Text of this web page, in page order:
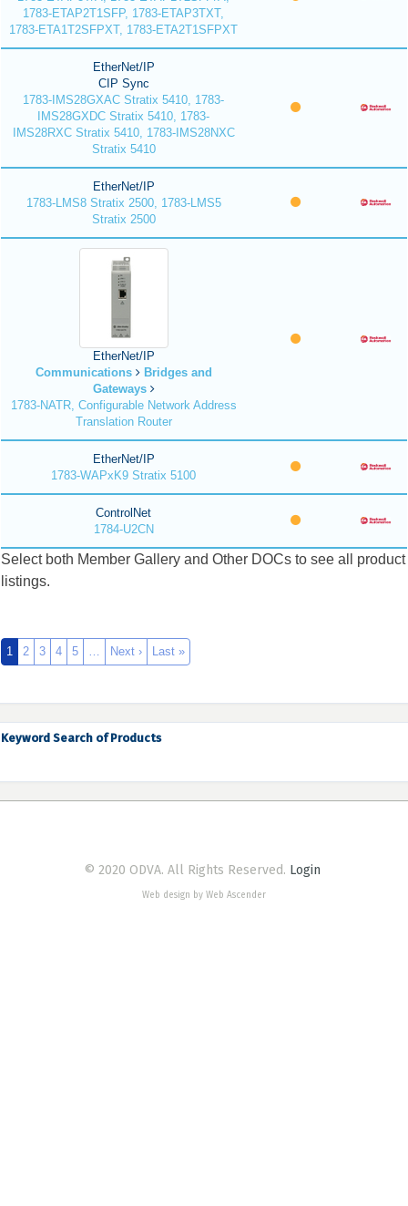
1783-ETAP2T1SFP, 1783-ETAP3TXT,
1783-ETA1T2SFPXT, 1783-ETA2T1SFPXT
EtherNet/IP
CIP Sync
1783-IMS28GXAC Stratix 5410, 1783-
IMS28GXDC Stratix 5410, 1783-
IMS28RXC Stratix 5410, 1783-IMS28NXC
Stratix 5410
EtherNet/IP
1783-LMS8 Stratix 2500, 1783-LMS5
Stratix 2500
EtherNet/IP
Communications
Bridges and
Gateways
1783-NATR, Configurable Network Address
Translation Router
EtherNet/IP
1783-WAPxK9 Stratix 5100
ControlNet
1784-U2CN
Select both Member Gallery and Other DOCs to see all product
listings.
1 2 3 4 5 … Next › Last »
Keyword Search of Products
© 2020 ODVA. All Rights Reserved. Login
Web design by Web Ascender